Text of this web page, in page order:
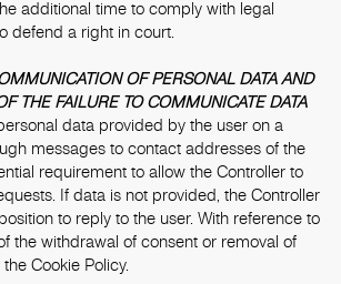
additional time to comply with legal
defend a right in court.
OF PERSONAL DATA AND
THE FAILURE TO COMMUNICATE DATA
data provided by the user on a
messages to contact addresses of the
requirement to allow the Controller to
If data is not provided, the Controller
to reply to the user. With reference to
the withdrawal of consent or removal of
the Cookie Policy.